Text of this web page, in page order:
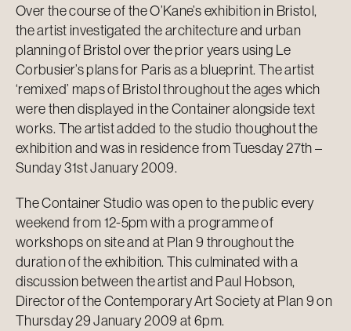
Over the course of the O’Kane’s exhibition in Bristol,
the artist investigated the architecture and urban
planning of Bristol over the prior years using Le
Corbusier’s plans for Paris as a blueprint. The artist
‘remixed’ maps of Bristol throughout the ages which
were then displayed in the Container alongside text
works. The artist added to the studio thoughout the
exhibition and was in residence from Tuesday 27th –
Sunday 31st January 2009.
The Container Studio was open to the public every
weekend from 12-5pm with a programme of
workshops on site and at Plan 9 throughout the
duration of the exhibition. This culminated with a
discussion between the artist and Paul Hobson,
Director of the Contemporary Art Society at Plan 9 on
Thursday 29 January 2009 at 6pm.